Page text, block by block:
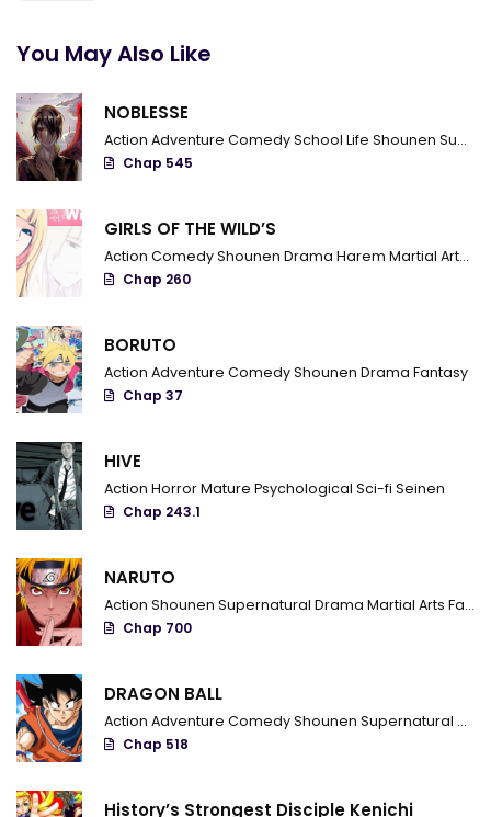
You May Also Like
NOBLESSE
Action Adventure ComedySchool Life Shounen Supernatural
Chap 545
GIRLS OF THE WILD’S
Action ComedyShounen Drama Harem Martial Arts
Chap 260
BORUTO
Action Adventure ComedyShounen Drama Fantasy
Chap 37
HIVE
Action HorrorMature Psychological Sci-fi Seinen
Chap 243.1
NARUTO
Action Shounen Supernatural Drama Martial Arts Fantasy
Chap 700
DRAGON BALL
Action Adventure ComedyShounen Supernatural
Chap 518
History’s Strongest Disciple Kenichi